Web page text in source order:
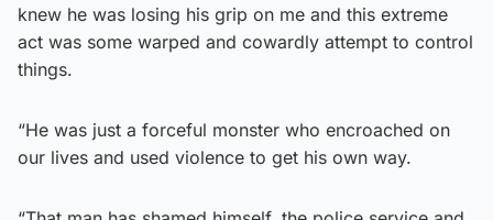
knew he was losing his grip on me and this extreme
act was some warped and cowardly attempt to control
things.
“He was just a forceful monster who encroached on
our lives and used violence to get his own way.